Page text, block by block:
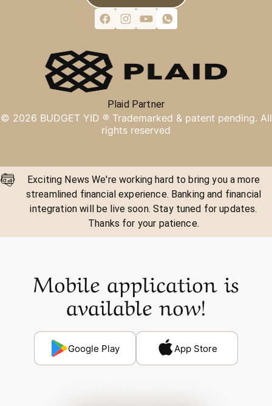
Plaid Partner
© 2026 BUDGET YID ® Trademarked & patent pending. All
rights reserved
Exciting News We're working hard to bring you a more
streamlined financial experience. Banking and financial
integration will be live soon. Stay tuned for updates.
Thanks for your patience.
Mobile application is
available now!
Google Play App Store